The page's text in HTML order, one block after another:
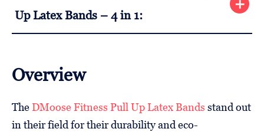
Up Latex Bands – 4 in 1:
Overview
TheDMoose Fitness Pull Up Latex Bands stand out
in their field for their durability and eco-